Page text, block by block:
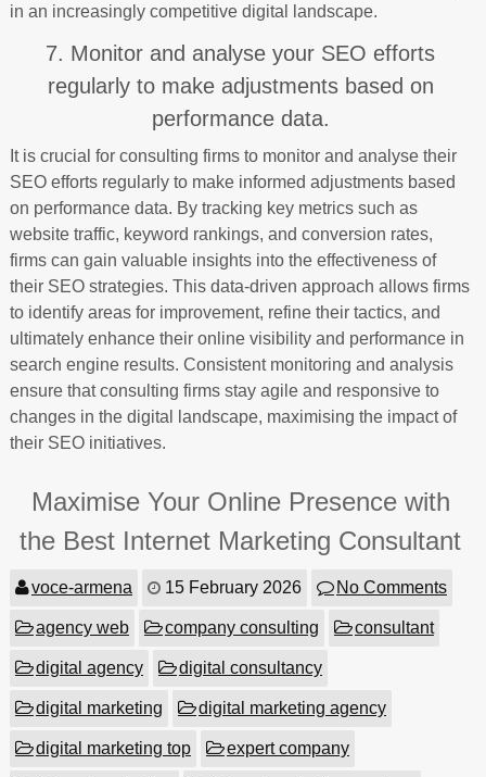
in an increasingly competitive digital landscape.
7. Monitor and analyse your SEO efforts
regularly to make adjustments based on
performance data.
It is crucial for consulting firms to monitor and analyse their
SEO efforts regularly to make informed adjustments based
on performance data. By tracking key metrics such as
website traffic, keyword rankings, and conversion rates,
firms can gain valuable insights into the effectiveness of
their SEO strategies. This data-driven approach allows firms
to identify areas for improvement, refine their tactics, and
ultimately enhance their online visibility and performance in
search engine results. Consistent monitoring and analysis
ensure that consulting firms stay agile and responsive to
changes in the digital landscape, maximising the impact of
their SEO initiatives.
Maximise Your Online Presence with
the Best Internet Marketing Consultant
voce-armena 15 February 2026 No Comments
agency web company consulting consultant
digital agency digital consultancy
digital marketing digital marketing agency
digital marketing top expert company